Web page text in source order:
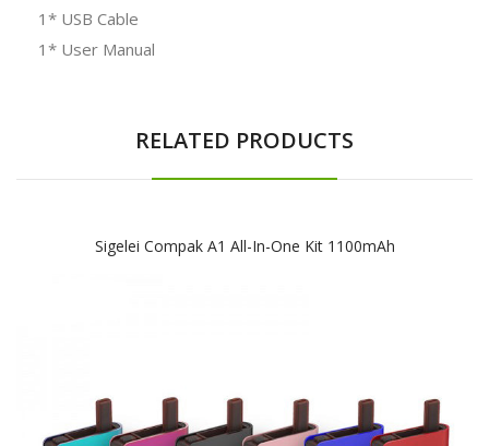
1* USB Cable
1* User Manual
RELATED PRODUCTS
Sigelei Compak A1 All-In-One Kit 1100mAh